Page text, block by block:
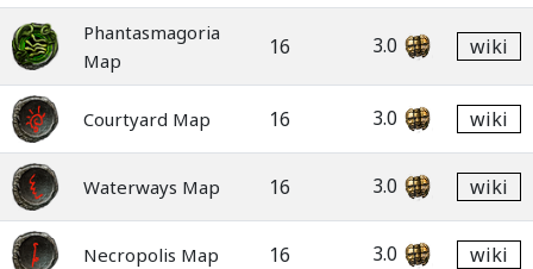
Phantasmagoria
Map
16 3.0 wiki
Courtyard Map 16 3.0 wiki
Waterways Map 16 3.0 wiki
Necropolis Map 16 3.0 wiki